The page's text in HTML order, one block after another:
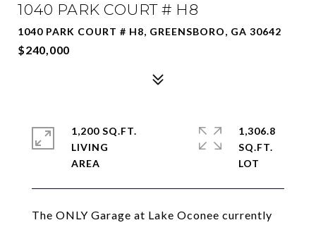
1040 PARK COURT # H8
1040 PARK COURT # H8, GREENSBORO, GA 30642
$240,000
The ONLY Garage at Lake Oconee currently
1,200 SQ.FT.
LIVING
1,306.8
SQ.FT.